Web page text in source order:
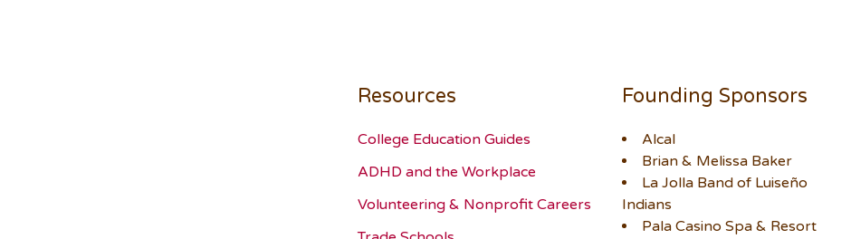
Resources
College Education Guides
ADHD and the Workplace
Volunteering & Nonprofit Careers
Founding Sponsors
Alcal
Brian & Melissa Baker
La Jolla Band of Luiseño
Indians
Pala Casino Spa & Resort